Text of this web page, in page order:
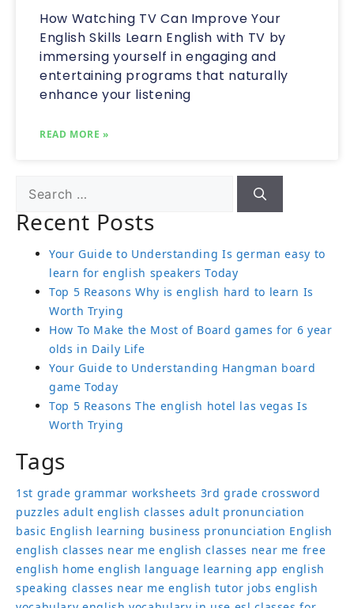
How Watching TV Can Improve Your
English Skills Learn English with TV by
immersing yourself in engaging and
entertaining programs that naturally
enhance your listening
READ MORE »
Recent Posts
Your Guide to Understanding Is german easy to
learn for english speakers Today
Top 5 Reasons Why is english hard to learn Is
Worth Trying
How To Make the Most of Board games for 6 year
olds in Daily Life
Your Guide to Understanding Hangman board
game Today
Top 5 Reasons The english hotel las vegas Is
Worth Trying
Tags
1st grade grammar worksheets 3rd grade crossword
puzzles adult english classes adult pronunciation
basic English learning business pronunciation English
english classes near me english classes near me free
english home english language learning app english
speaking classes near me english tutor jobs english